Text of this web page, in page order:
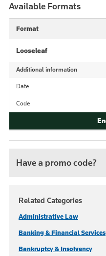
Available Formats
Format
Looseleaf
Additional information
Date
Code
Have a promo code?
Related Categories
Administrative Law
Banking & Financial Services
Bankruptcy & Insolvency